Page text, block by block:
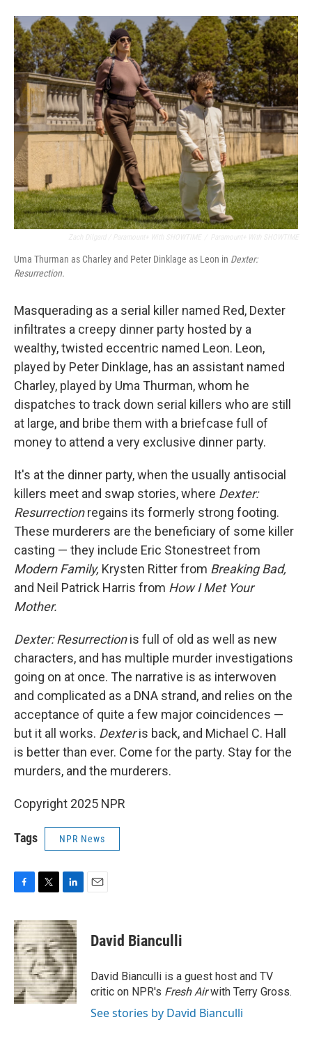
Uma Thurman as Charley and Peter Dinklage as Leon in Dexter:
Resurrection.
Masquerading as a serial killer named Red, Dexter
infiltrates a creepy dinner party hosted by a
wealthy, twisted eccentric named Leon. Leon,
played by Peter Dinklage, has an assistant named
Charley, played by Uma Thurman, whom he
dispatches to track down serial killers who are still
at large, and bribe them with a briefcase full of
money to attend a very exclusive dinner party.
It's at the dinner party, when the usually antisocial
killers meet and swap stories, where Dexter:
Resurrectionregains its formerly strong footing.
These murderers are the beneficiary of some killer
casting — they include Eric Stonestreet from
Modern Family, Krysten Ritter from Breaking Bad,
and Neil Patrick Harris from How I Met Your
Mother.
Dexter: Resurrectionis full of old as well as new
characters, and has multiple murder investigations
going on at once. The narrative is as interwoven
and complicated as a DNA strand, and relies on the
acceptance of quite a few major coincidences —
but it all works. Dexteris back, and Michael C. Hall
is better than ever. Come for the party. Stay for the
murders, and the murderers.
Copyright 2025 NPR
Tags NPR News
c
e
b
o
o
k
i
t
t
e
r
n
k
e
d
I
n
David Bianculli
David Bianculli is a guest host and TV
critic on NPR's Fresh Airwith Terry Gross.
See stories by David Bianculli